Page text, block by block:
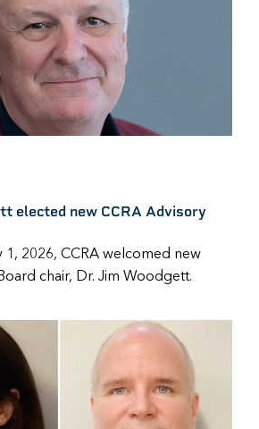
elected new CCRA Advisory
1, 2026, CCRA welcomed new
chair, Dr. Jim Woodgett.